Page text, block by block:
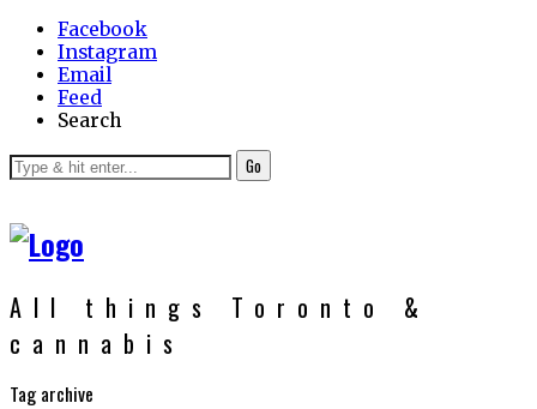
Facebook
Instagram
Email
Feed
Search
Go
All things Toronto &
cannabis
Tag archive